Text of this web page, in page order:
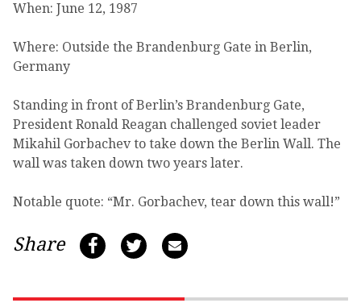
When: June 12, 1987
Where: Outside the Brandenburg Gate in Berlin,
Germany
Standing in front of Berlin’s Brandenburg Gate,
President Ronald Reagan challenged soviet leader
Mikahil Gorbachev to take down the Berlin Wall. The
wall was taken down two years later.
Notable quote: “Mr. Gorbachev, tear down this wall!”
Share